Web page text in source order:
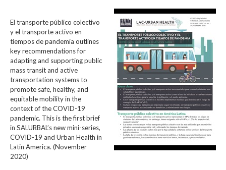
El transporte público colectivo
y el transporte activo en
tiempos de pandemia outlines
key recommendations for
adapting and supporting public
mass transit and active
transportation systems to
promote safe, healthy, and
equitable mobility in the
context of the COVID-19
pandemic. This is the first brief
in SALURBAL’s new mini-series,
COVID-19 and Urban Health in
Latin America. (November
2020)